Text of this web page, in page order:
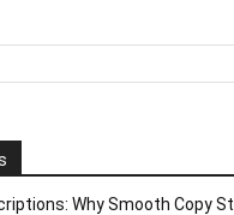
Why Smooth Copy